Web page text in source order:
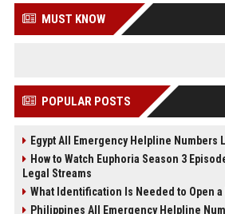
MUST KNOW
POPULAR POSTS
Egypt All Emergency Helpline Numbers
How to Watch Euphoria Season 3
Legal Streams
What Identification Is Needed to Open a
Philippines All Emergency Helpline